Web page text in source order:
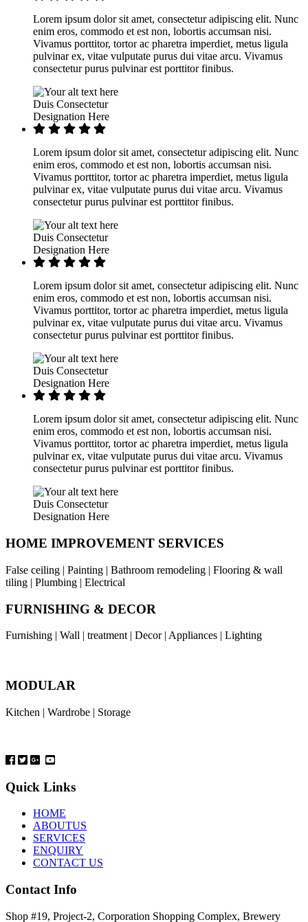
Lorem ipsum dolor sit amet, consectetur adipiscing elit. Nunc
enim eros, commodo et est non, lobortis accumsan nisi.
Vivamus porttitor, tortor ac pharetra imperdiet, metus ligula
pulvinar ex, vitae vulputate purus dui vitae arcu. Vivamus
consectetur purus pulvinar est porttitor finibus.
Duis Consectetur
Designation Here
Lorem ipsum dolor sit amet, consectetur adipiscing elit. Nunc
enim eros, commodo et est non, lobortis accumsan nisi.
Vivamus porttitor, tortor ac pharetra imperdiet, metus ligula
pulvinar ex, vitae vulputate purus dui vitae arcu. Vivamus
consectetur purus pulvinar est porttitor finibus.
Duis Consectetur
Designation Here
Lorem ipsum dolor sit amet, consectetur adipiscing elit. Nunc
enim eros, commodo et est non, lobortis accumsan nisi.
Vivamus porttitor, tortor ac pharetra imperdiet, metus ligula
pulvinar ex, vitae vulputate purus dui vitae arcu. Vivamus
consectetur purus pulvinar est porttitor finibus.
Duis Consectetur
Designation Here
Lorem ipsum dolor sit amet, consectetur adipiscing elit. Nunc
enim eros, commodo et est non, lobortis accumsan nisi.
Vivamus porttitor, tortor ac pharetra imperdiet, metus ligula
pulvinar ex, vitae vulputate purus dui vitae arcu. Vivamus
consectetur purus pulvinar est porttitor finibus.
Duis Consectetur
Designation Here
HOME IMPROVEMENT SERVICES
False ceiling | Painting | Bathroom remodeling | Flooring & wall
tiling | Plumbing | Electrical
FURNISHING & DECOR
Furnishing | Wall | treatment | Decor | Appliances | Lighting
MODULAR
Kitchen | Wardrobe | Storage
Quick Links
HOME
ABOUTUS
SERVICES
ENQUIRY
CONTACT US
Contact Info
Shop #19, Project-2, Corporation Shopping Complex, Brewery